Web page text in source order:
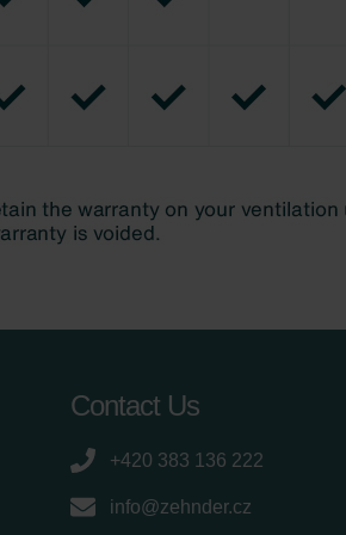
Contact Us
+420 383 136 222
info@zehnder.cz